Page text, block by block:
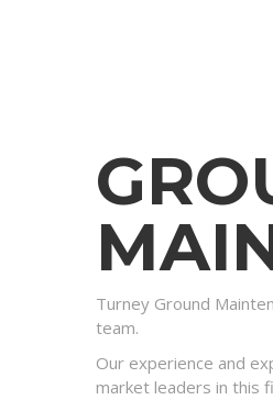
Turney Ground
team.
Our experience and
market leaders in this